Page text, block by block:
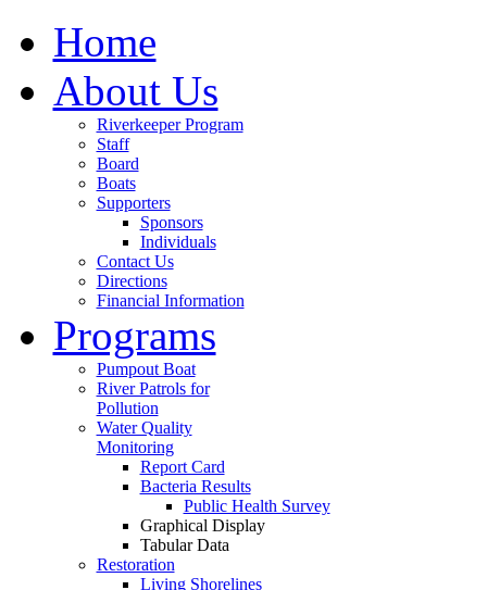
Home
About Us
Riverkeeper Program
Staff
Board
Boats
Supporters
Sponsors
Individuals
Contact Us
Directions
Financial Information
Programs
Pumpout Boat
River Patrols for
Pollution
Water Quality
Monitoring
Report Card
Bacteria Results
Public Health Survey
Graphical Display
Tabular Data
Restoration
Living Shorelines